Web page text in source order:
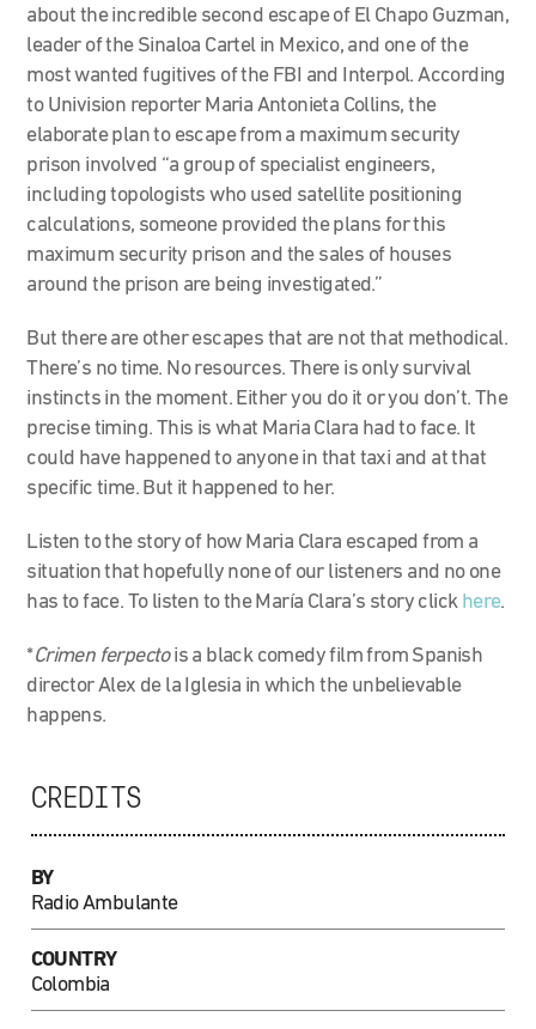
about the incredible second escape of El Chapo Guzman,
leader of the Sinaloa Cartel in Mexico, and one of the
most wanted fugitives of the FBI and Interpol. According
to Univision reporter Maria Antonieta Collins, the
elaborate plan to escape from a maximum security
prison involved “a group of specialist engineers,
including topologists who used satellite positioning
calculations, someone provided the plans for this
maximum security prison and the sales of houses
around the prison are being investigated.”
But there are other escapes that are not that methodical.
There’s no time. No resources. There is only survival
instincts in the moment. Either you do it or you don’t. The
precise timing. This is what Maria Clara had to face. It
could have happened to anyone in that taxi and at that
specific time. But it happened to her.
Listen to the story of how Maria Clara escaped from a
situation that hopefully none of our listeners and no one
has to face. To listen to the María Clara’s story clickhere.
*Crimen ferpectois a black comedy film from Spanish
director Alex de la Iglesia in which the unbelievable
happens.
CREDITS
BY
Radio Ambulante
COUNTRY
Colombia